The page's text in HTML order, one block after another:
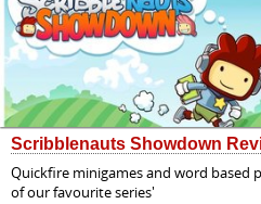
Scribblenauts Showdown
Quickfire minigames and word based
of our favourite series'